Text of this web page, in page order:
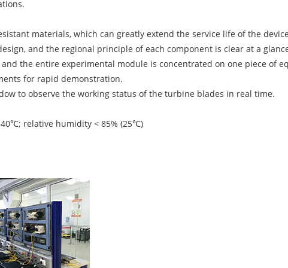
materials, which can greatly extend the service life of the
and the regional principle of each component is clear at a
the entire experimental module is concentrated on one piece of
for rapid demonstration.
to observe the working status of the turbine blades in real time.
relative humidity < 85% (25℃)